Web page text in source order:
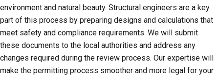
environment and natural beauty. Structural engineers are a key
part of this process by preparing designs and calculations that
meet safety and compliance requirements. We will submit
these documents to the local authorities and address any
changes required during the review process. Our expertise will
make the permitting process smoother and more legal for your